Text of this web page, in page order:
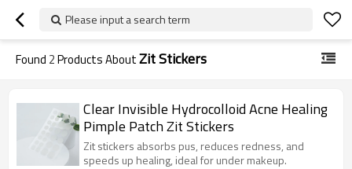
Please input a search term
Found 2Products AboutZit Stickers
Clear Invisible Hydrocolloid Acne Healing
Pimple Patch Zit Stickers
Zit stickers absorbs pus, reduces redness, and
speeds up healing, ideal for under makeup.